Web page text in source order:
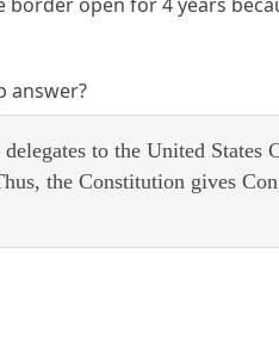
answer?
to the United
the Constitution gives